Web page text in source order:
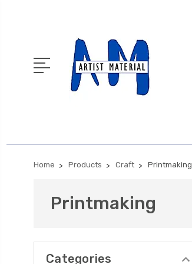
Home Products Craft Printmaking
Printmaking
Categories